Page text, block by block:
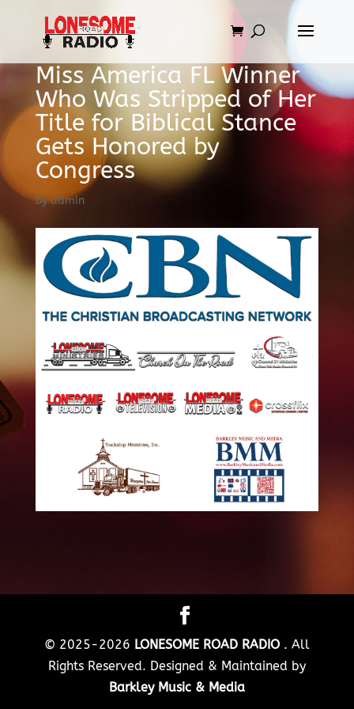
Miss America FL Winner
Who Was Stripped of Her
Title for Biblical Stance
Gets Honored by
Congress
byadmin
© 2025-2026 LONESOME ROAD RADIO . All
Rights Reserved. Designed & Maintained by
Barkley Music & Media